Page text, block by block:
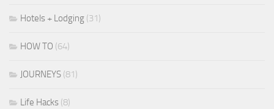
Hotels + Lodging (31)
HOW TO (64)
JOURNEYS (81)
Life Hacks (8)